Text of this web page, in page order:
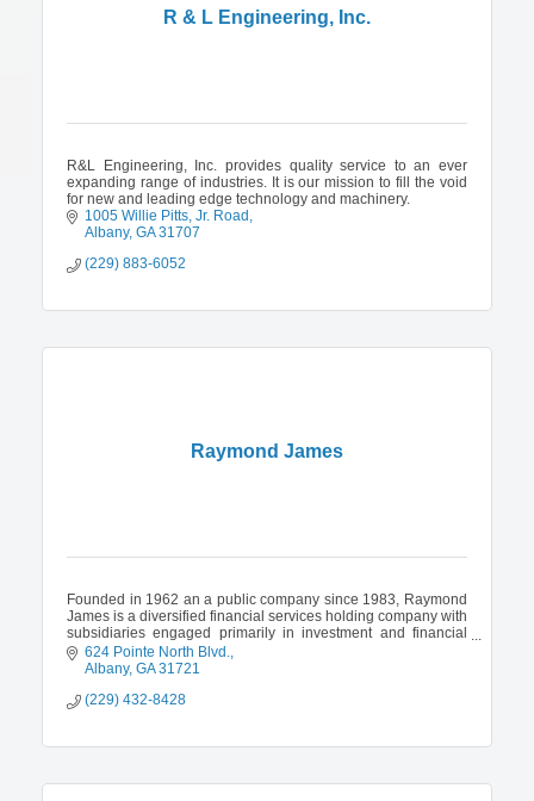
R & L Engineering, Inc.
R&L Engineering, Inc. provides quality service to an ever
expanding range of industries. It is our mission to fill the void
for new and leading edge technology and machinery.
1005 Willie Pitts, Jr. Road
Albany GA 31707
(229) 883-6052
Raymond James
Founded in 1962 an a public company since 1983, Raymond
James is a diversified financial services holding company with
subsidiaries engaged primarily in investment and financial
planning, in addition to investment banking and asset
management.
624 Pointe North Blvd.
Albany GA 31721
(229) 432-8428